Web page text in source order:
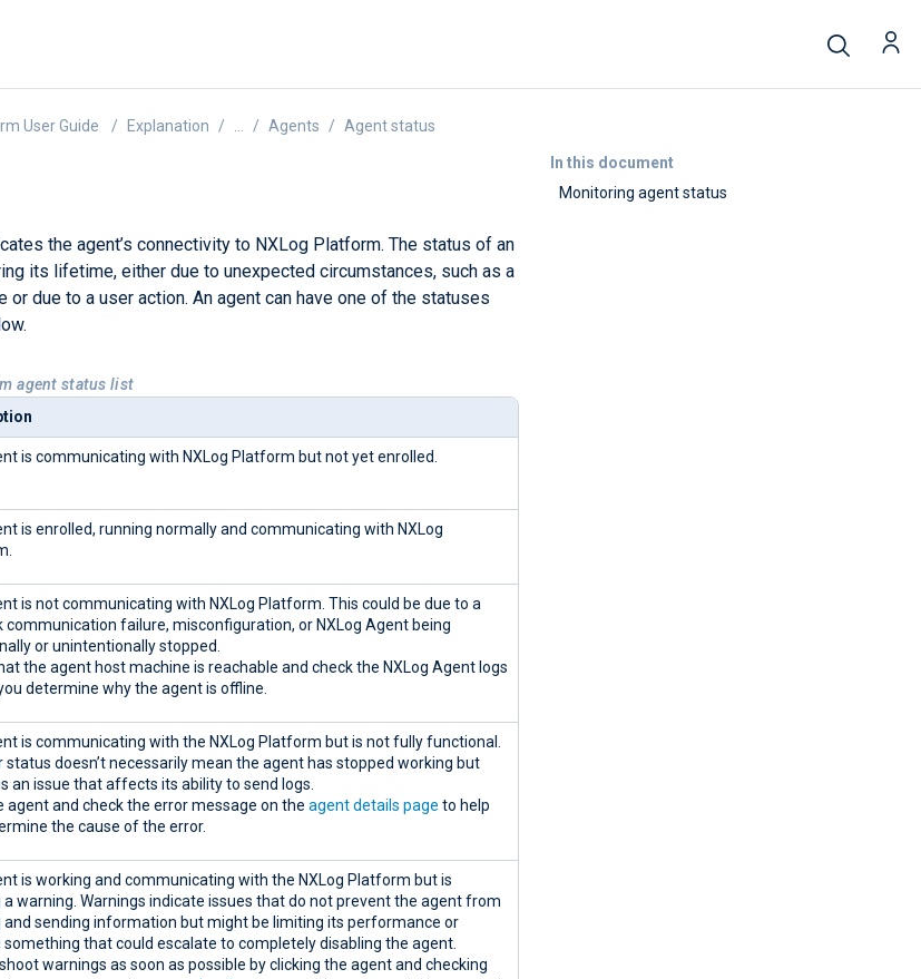
In this document
Monitoring agent status
User Guide Explanation Agents Agent status
the agent’s connectivity to NXLog Platform. The status of an
its lifetime, either due to unexpected circumstances, such as a
or due to a user action. An agent can have one of the statuses
agent status list
is communicating with NXLog Platform but not yet enrolled.
is enrolled, running normally and communicating with NXLog
is not communicating with NXLog Platform. This could be due to a
communication failure, misconfiguration, or NXLog Agent being
or unintentionally stopped.
the agent host machine is reachable and check the NXLog Agent logs
determine why the agent is offline.
is communicating with the NXLog Platform but is not fully functional.
status doesn’t necessarily mean the agent has stopped working but
an issue that affects its ability to send logs.
agent and check the error message on the agent details page to help
the cause of the error.
is working and communicating with the NXLog Platform but is
a warning. Warnings indicate issues that do not prevent the agent from
and sending information but might be limiting its performance or
something that could escalate to completely disabling the agent.
warnings as soon as possible by clicking the agent and checking